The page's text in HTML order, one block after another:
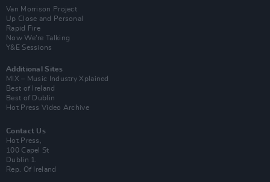
Van Morrison Project
Up Close and Personal
Rapid Fire
Now We’re Talking
Y&E Sessions
Additional Sites
MIX – Music Industry Xplained
Best of Ireland
Best of Dublin
Hot Press Video Archive
Contact Us
Hot Press,
100 Capel St
Dublin 1.
Rep. Of Ireland